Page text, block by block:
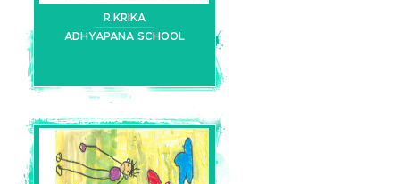
R.KRIKA
ADHYAPANA SCHOOL